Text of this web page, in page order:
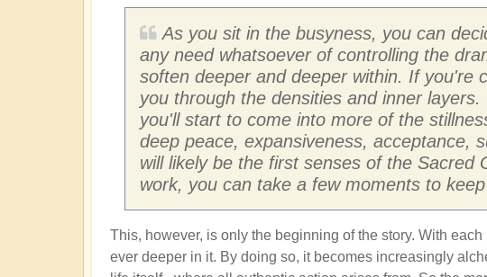
As you sit in the busyness, you can
any need whatsoever of controlling the
soften deeper and deeper within. If you're
you through the densities and inner
you'll start to come into more of the
deep peace, expansiveness, acceptance,
will likely be the first senses of the Sacred
work, you can take a few moments to
This, however, is only the beginning of the story. With
ever deeper in it. By doing so, it becomes increasingly